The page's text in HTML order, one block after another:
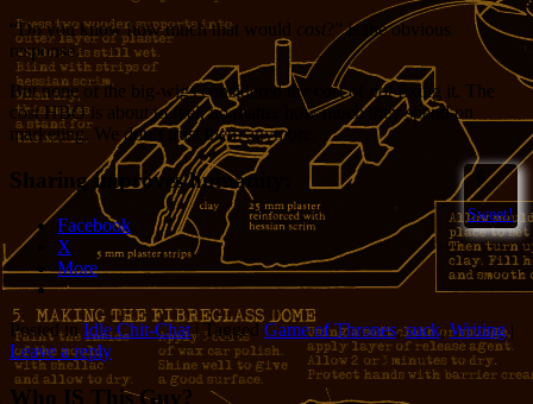
“Do you know how much that would cost ?” is the obvious
response.
But none of the big-wigs considered the cost of
notfixing it. The
cost HBO is about to feel, no matter how much they spend on
marketing. We don’t trust them anymore.
Sweet!
Sharing improves humanity:
Facebook
X
More
Posted in Idle Chit-Chat | Tagged Game of Thrones,suck,Writing |
Leave a reply
Who IS This Guy?